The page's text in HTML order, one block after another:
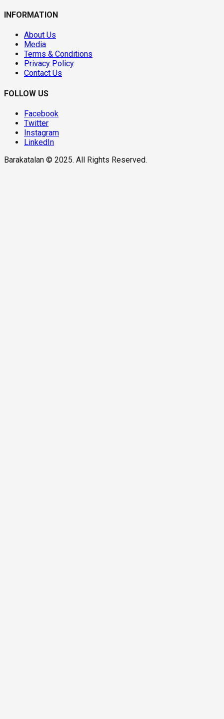
INFORMATION
About Us
Media
Terms & Conditions
Privacy Policy
Contact Us
FOLLOW US
Facebook
Twitter
Instagram
LinkedIn
Barakatalan © 2025. All Rights Reserved.